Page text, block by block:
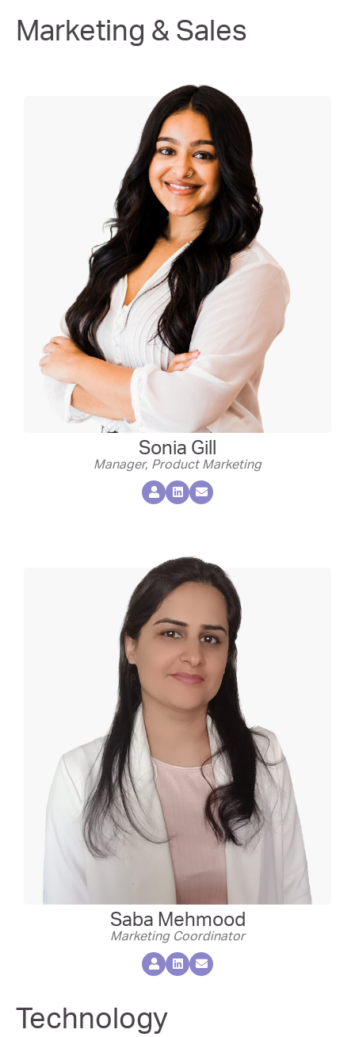
Marketing & Sales
Sonia Gill
Manager, Product Marketing
Saba Mehmood
Marketing Coordinator
Technology